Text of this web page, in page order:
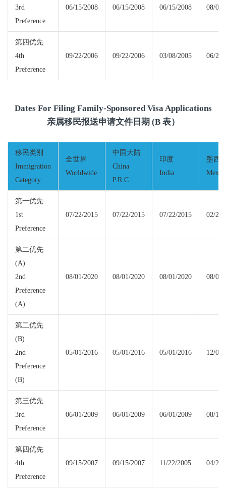
3rd
Preference
06/15/2008 06/15/2008 06/15/2008 08/01/
第四优先
4th
Preference
09/22/2006 09/22/2006 03/08/2005 06/22/
Dates For Filing Family-Sponsored Visa Applications
亲属移民报送申请文件日期 (B 表）
移民类别
Immigration
Category
全世界
Worldwide
中国大陆
China
P.R.C.
印度
India
墨西
第一优先
1st
Preference
07/22/2015 07/22/2015 07/22/2015 02/22/
第二优先
(A)
2nd
Preference
(A)
08/01/2020 08/01/2020 08/01/2020 08/01/
第二优先
(B)
2nd
Preference
(B)
05/01/2016 05/01/2016 05/01/2016 12/01/
第三优先
3rd
Preference
06/01/2009 06/01/2009 06/01/2009 08/15/
第四优先
4th
Preference
09/15/2007 09/15/2007 11/22/2005 04/22/